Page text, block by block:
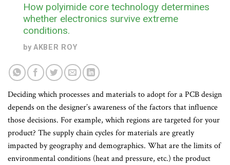
How polyimide core technology determines
whether electronics survive extreme
conditions.
by AKBER ROY
Deciding which processes and materials to adopt for a PCB design
depends on the designer’s awareness of the factors that influence
those decisions. For example, which regions are targeted for your
product? The supply chain cycles for materials are greatly
impacted by geography and demographics. What are the limits of
environmental conditions (heat and pressure, etc.) the product